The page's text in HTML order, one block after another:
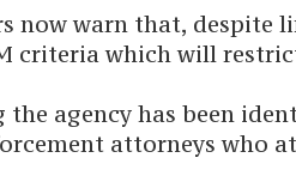
now warn that,
criteria which will
agency has been
attorneys who